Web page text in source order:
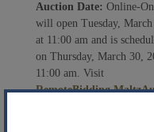
Auction Date: Online-
will open Tuesday,
at 11:00 am and is
on Thursday, March 30,
11:00 am. Visit